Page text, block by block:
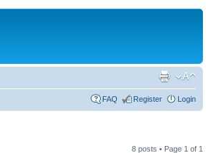
FAQ Register Login
8 posts • Page 1 of 1